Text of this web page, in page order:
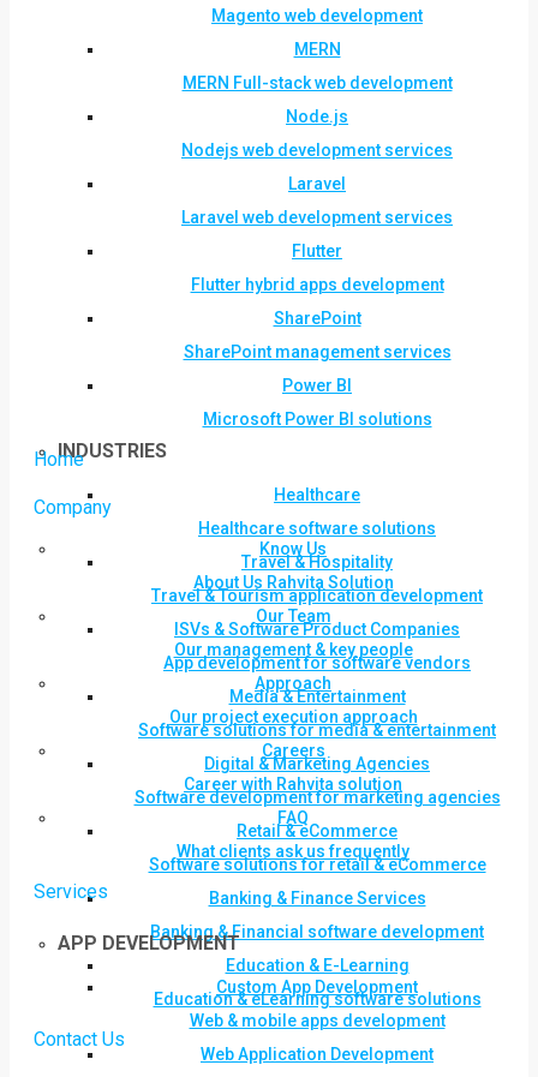
Magento web development
MERN
MERN Full-stack web development
Node.js
Nodejs web development services
Laravel
Laravel web development services
Flutter
Flutter hybrid apps development
SharePoint
SharePoint management services
Power BI
Microsoft Power BI solutions
INDUSTRIES
Healthcare
Healthcare software solutions
Travel & Hospitality
Travel & Tourism application development
ISVs & Software Product Companies
App development for software vendors
Media & Entertainment
Software solutions for media & entertainment
Digital & Marketing Agencies
Software development for marketing agencies
Retail & eCommerce
Software solutions for retail & eCommerce
Banking & Finance Services
Banking & Financial software development
Education & E-Learning
Education & eLearning software solutions
Contact Us
Home
Company
Know Us
About Us Rahvita Solution
Our Team
Our management & key people
Approach
Our project execution approach
Careers
Career with Rahvita solution
FAQ
What clients ask us frequently
Services
APP DEVELOPMENT
Custom App Development
Web & mobile apps development
Web Application Development